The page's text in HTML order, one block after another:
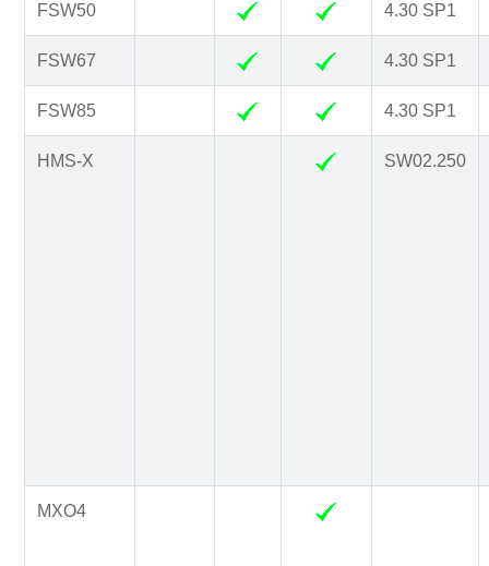
FSW50 4.30 SP1
FSW67 4.30 SP1
FSW85 4.30 SP1
HMS-X SW02.250
MXO4